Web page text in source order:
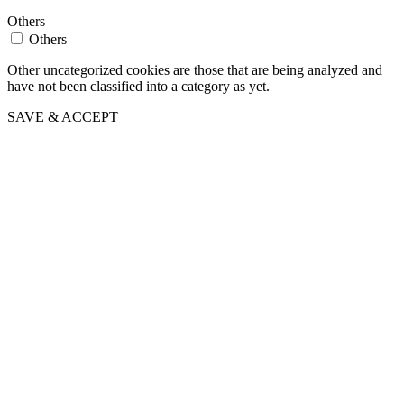
Others
Others
Other uncategorized cookies are those that are being analyzed and
have not been classified into a category as yet.
SAVE & ACCEPT